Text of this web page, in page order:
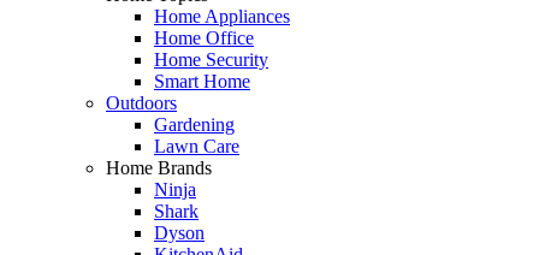
Home Appliances
Home Office
Home Security
Smart Home
Outdoors
Gardening
Lawn Care
Home Brands
Ninja
Shark
Dyson